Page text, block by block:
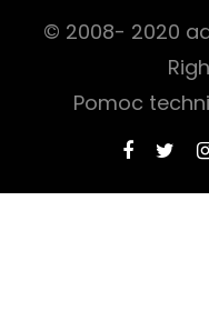
© 2008- 2020
Pomoc